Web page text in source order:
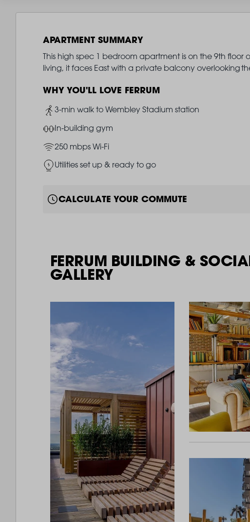
APARTMENT SUMMARY
This high spec 1 bedroom apartment is on the 9th floor
living, it faces East with a private balcony overlooking
WHY YOU'LL LOVE FERRUM
Image
3-min walk to Wembley Stadium station
ImageIn-building gym
Image250 mbps Wi-Fi
ImageUtilities set up & ready to go
CALCULATE YOUR COMMUTE
FERRUM BUILDING &
GALLERY